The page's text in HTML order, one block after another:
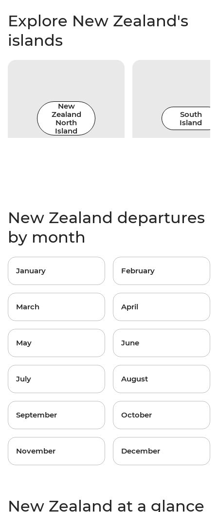
Explore New Zealand's
islands
New
Zealand
North
Island
South
Island
New Zealand departures
by month
January February
March April
May June
July August
September October
November December
New Zealand at a glance